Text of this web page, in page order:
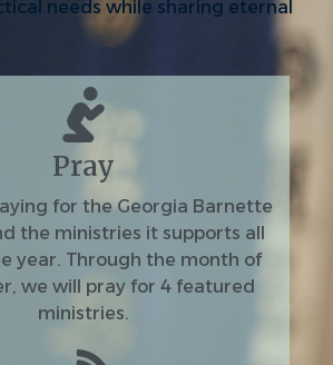
needs while sharing eternal
Pray
for the Georgia Barnette
the ministries it supports all
year. Through the month of
we will pray for 4 featured
ministries.